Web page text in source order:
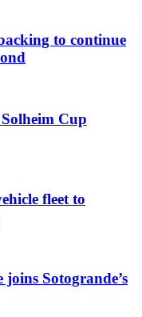
to continue
Cup
fleet to
Sotogrande’s